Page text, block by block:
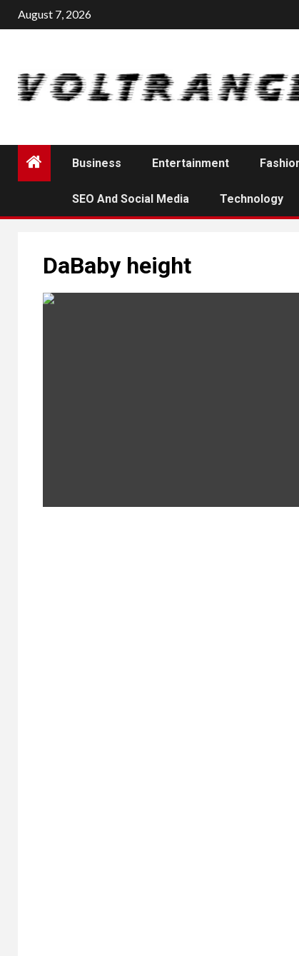
Skip
to
August 7, 2026
Business Entertainment
SEO And Social Media Technology
DaBaby height